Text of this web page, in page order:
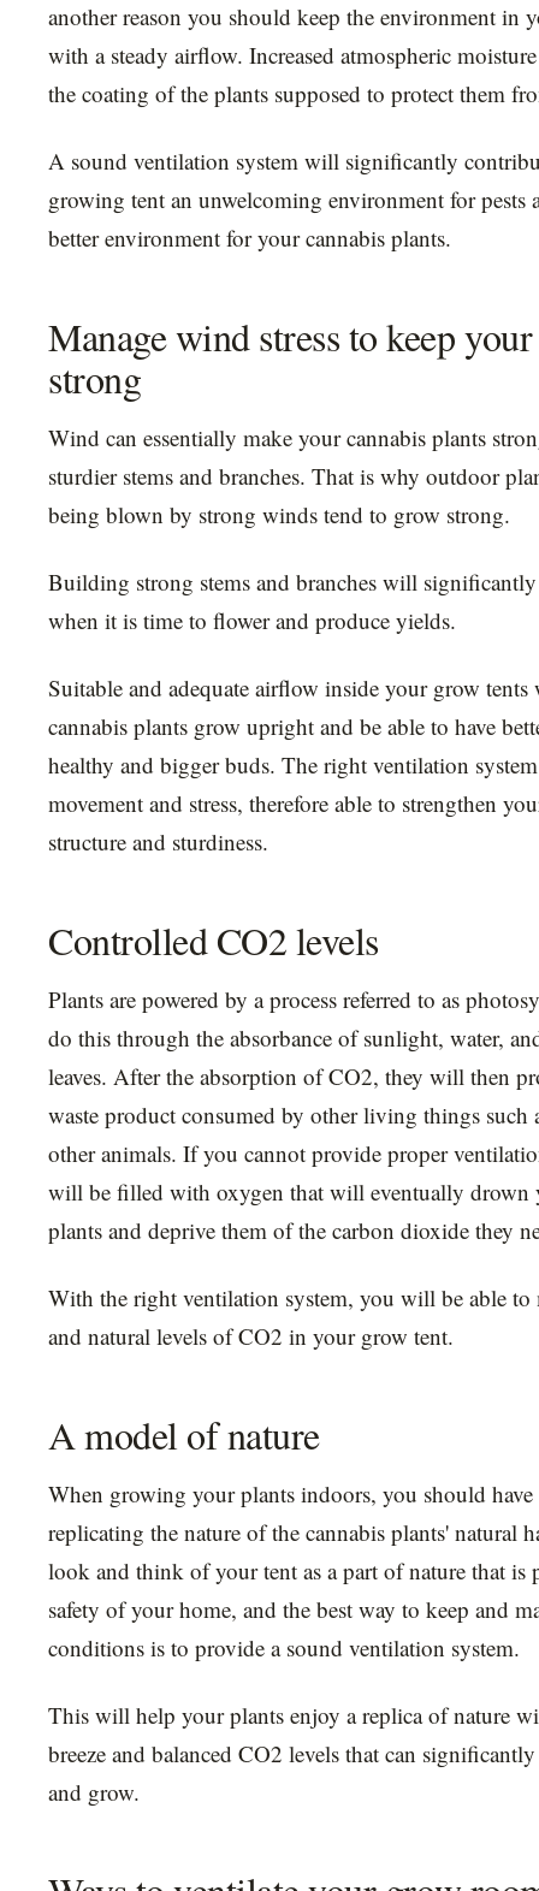
another reason you should keep the environment in
with a steady airflow. Increased atmospheric
the coating of the plants supposed to protect them
A sound ventilation system will significantly
growing tent an unwelcoming environment for pests
better environment for your cannabis plants.
Manage wind stress to keep
strong
Wind can essentially make your cannabis plants
sturdier stems and branches. That is why outdoor
being blown by strong winds tend to grow strong.
Building strong stems and branches will
when it is time to flower and produce yields.
Suitable and adequate airflow inside your grow
cannabis plants grow upright and be able to have
healthy and bigger buds. The right ventilation
movement and stress, therefore able to strengthen
structure and sturdiness.
Controlled CO2 levels
Plants are powered by a process referred to as
do this through the absorbance of sunlight, water,
leaves. After the absorption of CO2, they will then
waste product consumed by other living things such
other animals. If you cannot provide proper
will be filled with oxygen that will eventually drown
plants and deprive them of the carbon dioxide they
With the right ventilation system, you will be able to
and natural levels of CO2 in your grow tent.
A model of nature
When growing your plants indoors, you should
replicating the nature of the cannabis plants' natural
look and think of your tent as a part of nature that is
safety of your home, and the best way to keep and
conditions is to provide a sound ventilation system.
This will help your plants enjoy a replica of nature
breeze and balanced CO2 levels that can
and grow.